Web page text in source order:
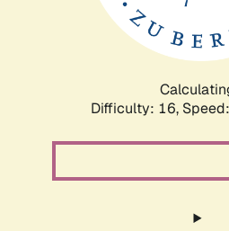
Difficulty: 16,